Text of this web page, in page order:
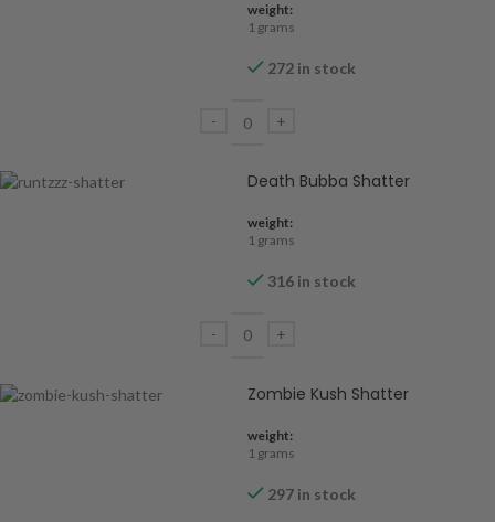
weight:
1 grams
272 in stock
Death Bubba Shatter
weight:
1 grams
316 in stock
Zombie Kush Shatter
weight:
1 grams
297 in stock